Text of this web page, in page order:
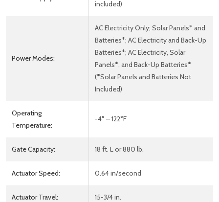
included)
Power Modes:
AC Electricity Only; Solar Panels* and
Batteries*; AC Electricity and Back-Up
Batteries*; AC Electricity, Solar
Panels*, and Back-Up Batteries*
(*Solar Panels and Batteries Not
Included)
Operating
Temperature:
-4° – 122°F
Gate Capacity: 18 ft. L or 880 lb.
Actuator Speed: 0.64 in/second
Actuator Travel: 15-3/4 in.